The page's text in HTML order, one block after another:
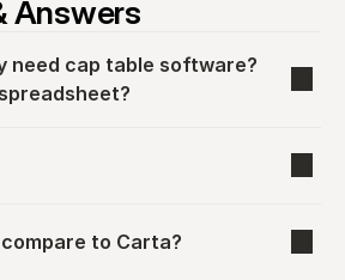
Answers
need cap table software?
to Carta?